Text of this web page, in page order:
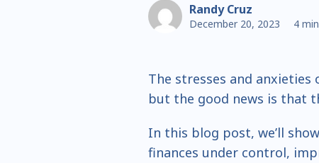
Randy Cruz
December 20, 2023 4
The stresses and
but the good news is that
In this blog post, we’ll
finances under control,